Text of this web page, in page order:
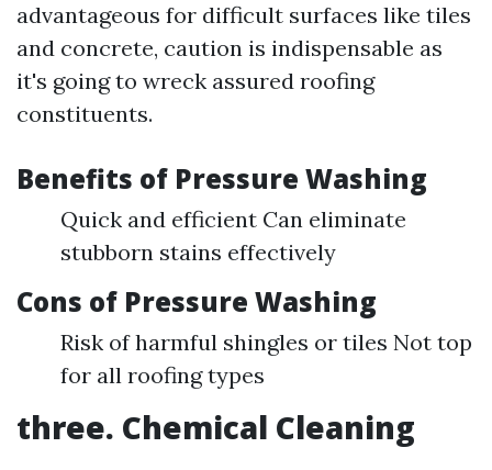
advantageous for difficult surfaces like tiles
and concrete, caution is indispensable as
it's going to wreck assured roofing
constituents.
Benefits of Pressure Washing
Quick and efficient Can eliminate
stubborn stains effectively
Cons of Pressure Washing
Risk of harmful shingles or tiles Not top
for all roofing types
three. Chemical Cleaning